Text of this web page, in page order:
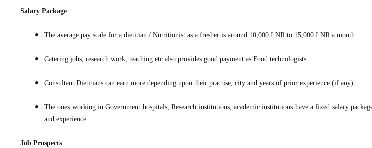
Salary Package
The average pay scale for a dietitian / Nutritionist as a fresher is around 10,000 I NR to 15,000 I NR a month.
Catering jobs, research work, teaching etc also provides good payment as Food technologists.
Consultant Dietitians can earn more depending upon their practise, city and years of prior experience (if any).
The ones working in Government hospitals, Research institutions, academic institutions have a fixed salary
and experience.
Job Prospects